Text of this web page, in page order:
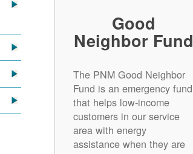
Good
Neighbor Fund
The PNM Good Neighbor
Fund is an emergency fund
that helps low-income
customers in our service
area with energy
assistance when they are